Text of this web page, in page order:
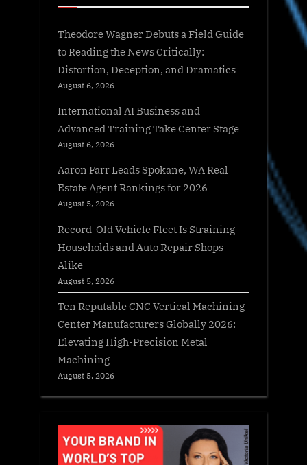
Theodore Wagner Debuts a Field Guide
to Reading the News Critically:
Distortion, Deception, and Dramatics
August 6, 2026
International AI Business and
Advanced Training Take Center Stage
August 6, 2026
Aaron Farr Leads Spokane, WA Real
Estate Agent Rankings for 2026
August 5, 2026
Record-Old Vehicle Fleet Is Straining
Households and Auto Repair Shops
Alike
August 5, 2026
Ten Reputable CNC Vertical Machining
Center Manufacturers Globally 2026:
Elevating High-Precision Metal
Machining
August 5, 2026